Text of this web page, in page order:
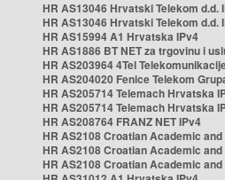
HR AS13046 Hrvatski Telekom d.d.
HR AS13046 Hrvatski Telekom d.d.
HR AS15994 A1 Hrvatska IPv4
HR AS1886 BT NET za trgovinu i
HR AS203964 4Tel
HR AS204020 Fenice Telekom
HR AS205714 Telemach Hrvatska
HR AS205714 Telemach Hrvatska
HR AS208764 FRANZ NET IPv4
HR AS2108 Croatian Academic
HR AS2108 Croatian Academic
HR AS2108 Croatian Academic